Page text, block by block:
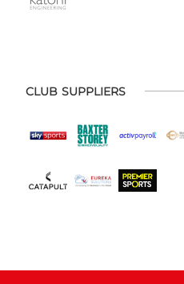
CLUB SUPPLIERS